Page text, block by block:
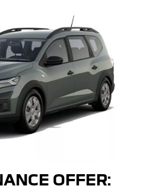
OFFER: